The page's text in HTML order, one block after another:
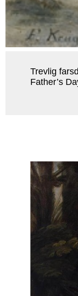
Trevlig
Father’s